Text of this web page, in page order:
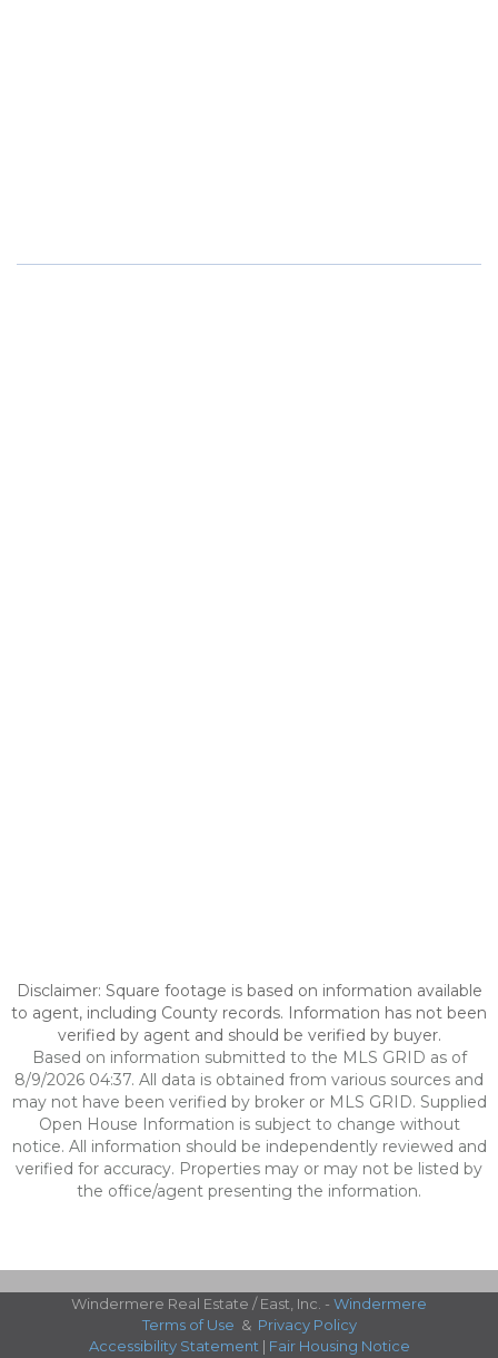
Disclaimer: Square footage is based on information available
to agent, including County records. Information has not been
verified by agent and should be verified by buyer.
Based on information submitted to the MLS GRID as of
8/9/2026 04:37. All data is obtained from various sources and
may not have been verified by broker or MLS GRID. Supplied
Open House Information is subject to change without
notice. All information should be independently reviewed and
verified for accuracy. Properties may or may not be listed by
the office/agent presenting the information.
Windermere Real Estate / East, Inc. - Windermere
Terms of Use & Privacy Policy
Accessibility Statement | Fair Housing Notice